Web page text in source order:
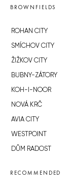
BROWNFIELDS
ROHAN CITY
SMÍCHOV CITY
ŽIŽKOV CITY
BUBNY-ZÁTORY
KOH-I-NOOR
NOVÁ KRČ
AVIA CITY
WESTPOINT
DŮM RADOST
RECOMMENDED